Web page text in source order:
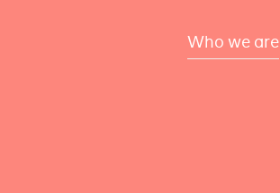
Who we are